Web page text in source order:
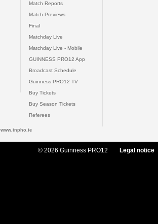
Match Reports
Match Previews
Final
Matchday Live
Matchday Live - Mobile
GUINNESS PRO12 App
Broadcast Schedule
Guinness PRO12 TV
Buy Tickets
Buy Season Tickets
Referees
www.inpho.ie
© 2026 Guinness PRO12 Legal notice